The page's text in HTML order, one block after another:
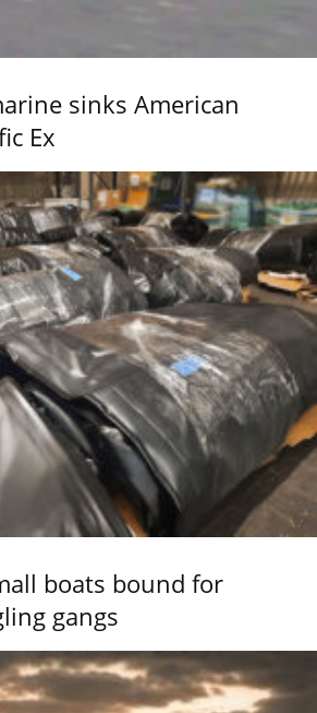
sinks American
Ex
boats bound for
gangs